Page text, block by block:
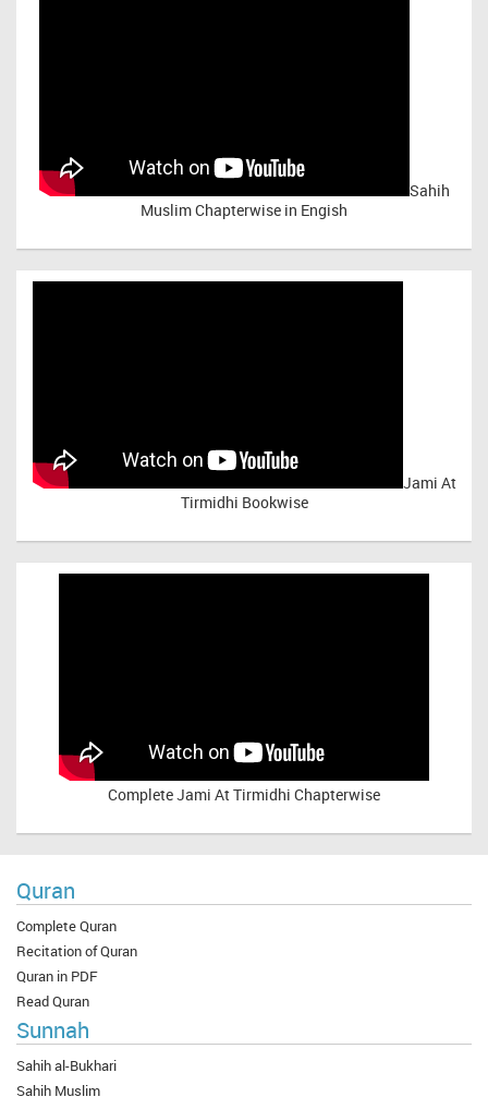
Sahih
Muslim Chapterwise in Engish
Jami At
Tirmidhi Bookwise
CompleteJami At Tirmidhi Chapterwise
Quran
Complete Quran
Recitation of Quran
Quran in PDF
Read Quran
Sunnah
Sahih al-Bukhari
Sahih Muslim